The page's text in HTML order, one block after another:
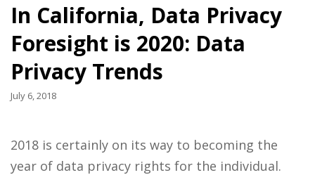
In California, Data Privacy
Foresight is 2020: Data
Privacy Trends
July 6, 2018
2018 is certainly on its way to becoming the
year of data privacy rights for the individual.